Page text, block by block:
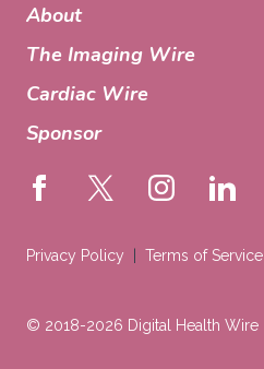
About
The Imaging Wire
Cardiac Wire
Sponsor
© 2018-2026 Digital Health Wire
Privacy Policy Terms of Service